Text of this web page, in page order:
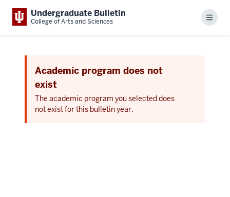
Undergraduate Bulletin
College of Arts and Sciences Menu
Academic program does not
exist
The academic program you selected does
not exist for this bulletin year.